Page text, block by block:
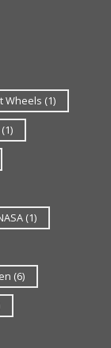
Wheels (1)
(1)
(1)
(6)